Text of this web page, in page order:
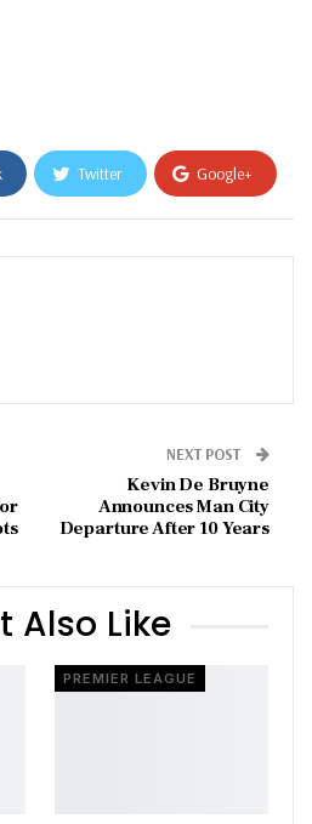
Twitter Google+
NEXT POST
Kevin De Bruyne
Announces Man City
Departure After 10 Years
Also Like
PREMIER LEAGUE